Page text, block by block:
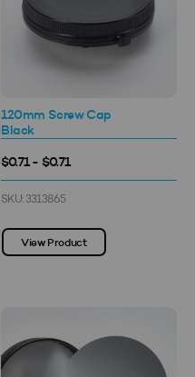
120mm Screw Cap
Black
$0.71 - $0.71
SKU: 3313865
View Product